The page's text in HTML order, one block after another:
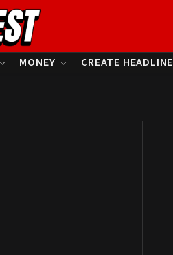
MONEY CREATE HEADLINE